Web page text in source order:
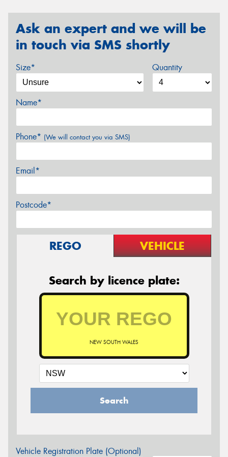
Ask an expert and we will be
in touch via SMS shortly
Size* Quantity
Name*
Phone* (We will contact you via SMS)
Email*
Postcode*
REGO VEHICLE
Search by licence plate:
NEW SOUTH WALES
Search
Vehicle Registration Plate (Optional)